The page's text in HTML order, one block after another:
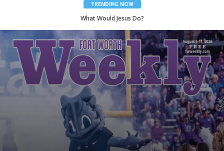
TRENDING NOW
Back to School, You Coves!